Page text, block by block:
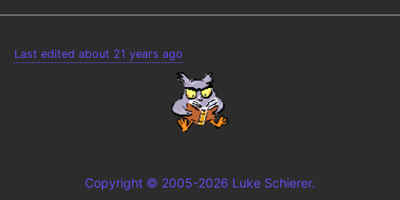
Last edited about 21 years ago
Copyright © 2005-2026 Luke Schierer.